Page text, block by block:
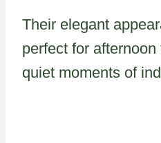
Their elegant
perfect for
quiet moments of